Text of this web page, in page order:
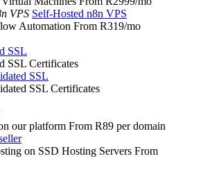
Self-Hosted n8n VPS
Automation From R319/mo
SSL
SSL Certificates
SSL
SSL Certificates
our platform From R89 per domain
on SSD Hosting Servers From